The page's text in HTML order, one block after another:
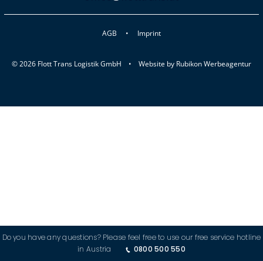
Do you have any questions? Please feel free to use our free service hotline
in Austria
0800 500 550
AGB Imprint
© 2026 Flott Trans Logistik GmbH • Website by Rubikon Werbeagentur